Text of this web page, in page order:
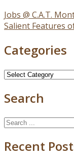
Post
navigation
Jobs @ C.A.T.
Salient Features
Categories
Categories
Search
Search
Recent